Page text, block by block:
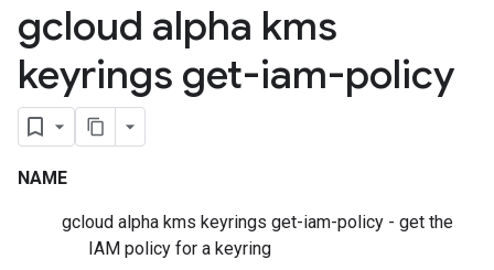
gcloud alpha kms
keyrings get-iam-policy
NAME
gcloud alpha kms keyrings get-iam-policy - get the
IAM policy for a keyring